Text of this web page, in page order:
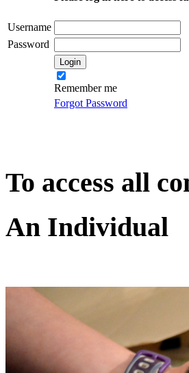
Username
Password
Remember me
Forgot Password
To access all
An Individual